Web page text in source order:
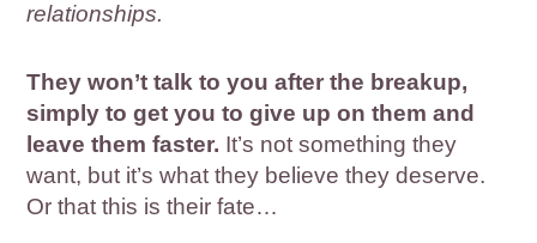
relationships.
They won’t talk to you after the breakup,
simply to get you to give up on them and
leave them faster. It’s not something they
want, but it’s what they believe they deserve.
Or that this is their fate…